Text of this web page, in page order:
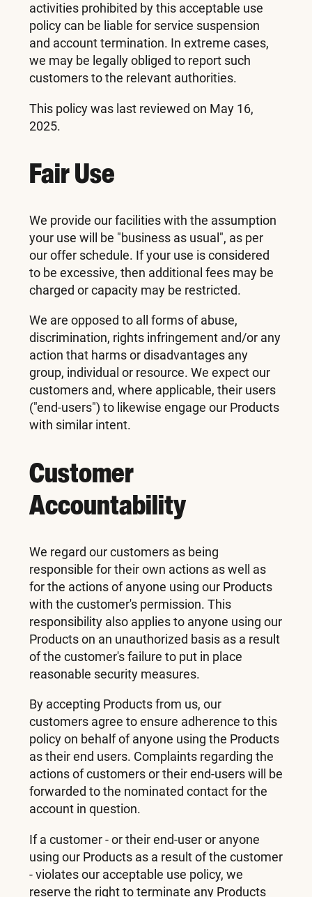
activities prohibited by this acceptable use
policy can be liable for service suspension
and account termination. In extreme cases,
we may be legally obliged to report such
customers to the relevant authorities.
This policy was last reviewed on May 16,
2025.
Fair Use
We provide our facilities with the assumption
your use will be "business as usual", as per
our offer schedule. If your use is considered
to be excessive, then additional fees may be
charged or capacity may be restricted.
We are opposed to all forms of abuse,
discrimination, rights infringement and/or any
action that harms or disadvantages any
group, individual or resource. We expect our
customers and, where applicable, their users
("end-users") to likewise engage our Products
with similar intent.
Customer
Accountability
We regard our customers as being
responsible for their own actions as well as
for the actions of anyone using our Products
with the customer's permission. This
responsibility also applies to anyone using our
Products on an unauthorized basis as a result
of the customer's failure to put in place
reasonable security measures.
By accepting Products from us, our
customers agree to ensure adherence to this
policy on behalf of anyone using the Products
as their end users. Complaints regarding the
actions of customers or their end-users will be
forwarded to the nominated contact for the
account in question.
If a customer - or their end-user or anyone
using our Products as a result of the customer
- violates our acceptable use policy, we
reserve the right to terminate any Products